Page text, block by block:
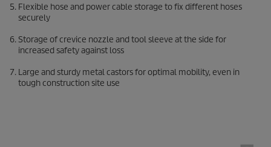
Flexible hose and power cable storage to fix different hoses
securely
Storage of crevice nozzle and tool sleeve at the side for
increased safety against loss
Large and sturdy metal castors for optimal mobility, even in
tough construction site use